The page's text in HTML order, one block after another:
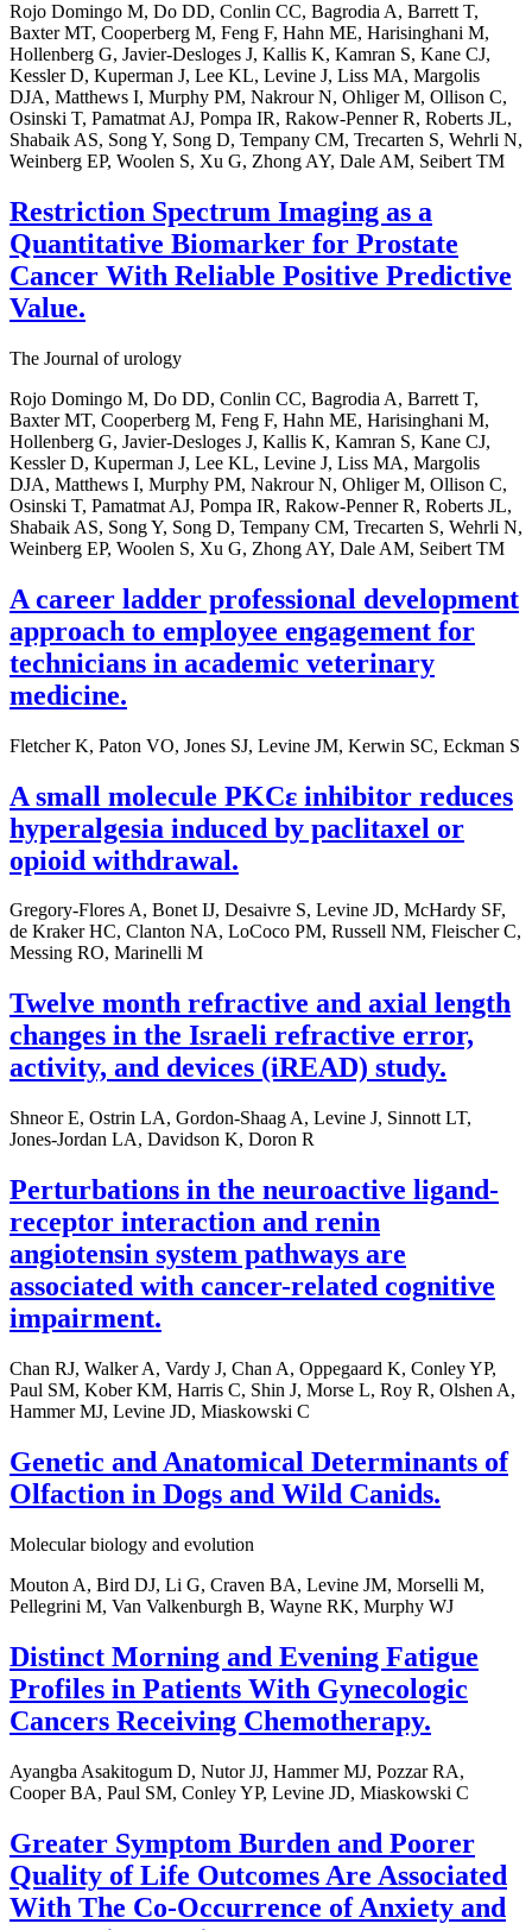
Rojo Domingo M, Do DD, Conlin CC, Bagrodia A, Barrett T,
Baxter MT, Cooperberg M, Feng F, Hahn ME, Harisinghani M,
Hollenberg G, Javier-Desloges J, Kallis K, Kamran S, Kane CJ,
Kessler D, Kuperman J, Lee KL, Levine J, Liss MA, Margolis
DJA, Matthews I, Murphy PM, Nakrour N, Ohliger M, Ollison C,
Osinski T, Pamatmat AJ, Pompa IR, Rakow-Penner R, Roberts JL,
Shabaik AS, Song Y, Song D, Tempany CM, Trecarten S, Wehrli N,
Weinberg EP, Woolen S, Xu G, Zhong AY, Dale AM, Seibert TM
Restriction Spectrum Imaging as a
Quantitative Biomarker for Prostate
Cancer With Reliable Positive Predictive
Value.
The Journal of urology
Rojo Domingo M, Do DD, Conlin CC, Bagrodia A, Barrett T,
Baxter MT, Cooperberg M, Feng F, Hahn ME, Harisinghani M,
Hollenberg G, Javier-Desloges J, Kallis K, Kamran S, Kane CJ,
Kessler D, Kuperman J, Lee KL, Levine J, Liss MA, Margolis
DJA, Matthews I, Murphy PM, Nakrour N, Ohliger M, Ollison C,
Osinski T, Pamatmat AJ, Pompa IR, Rakow-Penner R, Roberts JL,
Shabaik AS, Song Y, Song D, Tempany CM, Trecarten S, Wehrli N,
Weinberg EP, Woolen S, Xu G, Zhong AY, Dale AM, Seibert TM
A career ladder professional development
approach to employee engagement for
technicians in academic veterinary
medicine.
Fletcher K, Paton VO, Jones SJ, Levine JM, Kerwin SC, Eckman S
A small molecule PKCε inhibitor reduces
hyperalgesia induced by paclitaxel or
opioid withdrawal.
Gregory-Flores A, Bonet IJ, Desaivre S, Levine JD, McHardy SF,
de Kraker HC, Clanton NA, LoCoco PM, Russell NM, Fleischer C,
Messing RO, Marinelli M
Twelve month refractive and axial length
changes in the Israeli refractive error,
activity, and devices (iREAD) study.
Shneor E, Ostrin LA, Gordon-Shaag A, Levine J, Sinnott LT,
Jones-Jordan LA, Davidson K, Doron R
Perturbations in the neuroactive ligand-
receptor interaction and renin
angiotensin system pathways are
associated with cancer-related cognitive
impairment.
Chan RJ, Walker A, Vardy J, Chan A, Oppegaard K, Conley YP,
Paul SM, Kober KM, Harris C, Shin J, Morse L, Roy R, Olshen A,
Hammer MJ, Levine JD, Miaskowski C
Genetic and Anatomical Determinants of
Olfaction in Dogs and Wild Canids.
Molecular biology and evolution
Mouton A, Bird DJ, Li G, Craven BA, Levine JM, Morselli M,
Pellegrini M, Van Valkenburgh B, Wayne RK, Murphy WJ
Distinct Morning and Evening Fatigue
Profiles in Patients With Gynecologic
Cancers Receiving Chemotherapy.
Ayangba Asakitogum D, Nutor JJ, Hammer MJ, Pozzar RA,
Cooper BA, Paul SM, Conley YP, Levine JD, Miaskowski C
Greater Symptom Burden and Poorer
Quality of Life Outcomes Are Associated
With The Co-Occurrence of Anxiety and